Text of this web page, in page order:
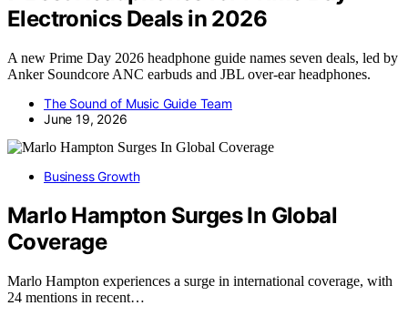
Electronics Deals in 2026
A new Prime Day 2026 headphone guide names seven deals, led by
Anker Soundcore ANC earbuds and JBL over-ear headphones.
The Sound of Music Guide Team
June 19, 2026
Business Growth
Marlo Hampton Surges In Global
Coverage
Marlo Hampton experiences a surge in international coverage, with
24 mentions in recent…